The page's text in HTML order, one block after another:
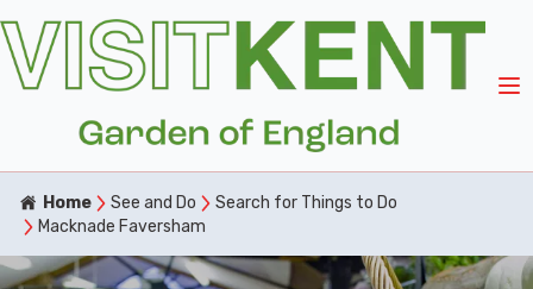
Home See and Do
Search for Things to Do
Macknade Faversham